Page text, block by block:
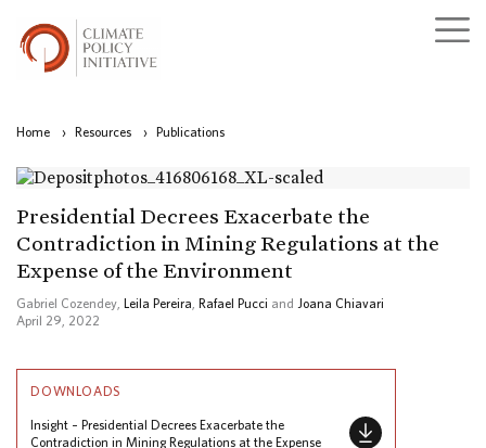
Home › Resources › Publications
Presidential Decrees Exacerbate the
Contradiction in Mining Regulations at the
Expense of the Environment
Gabriel Cozendey, Leila Pereira Rafael Pucci and Joana Chiavari
April 29, 2022
DOWNLOADS
Insight – Presidential Decrees Exacerbate the
Contradiction in Mining Regulations at the Expense